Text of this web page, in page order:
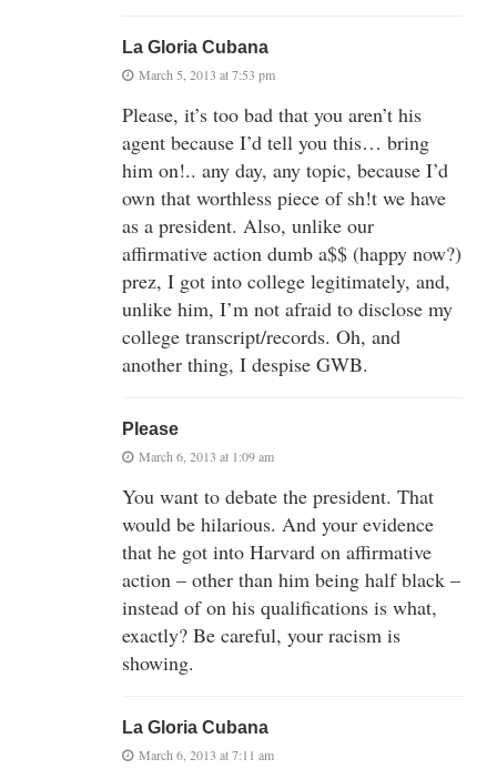
La Gloria Cubana
March 5, 2013 at 7:53 pm
Please, it’s too bad that you aren’t his
agent because I’d tell you this… bring
him on!.. any day, any topic, because I’d
own that worthless piece of sh!t we have
as a president. Also, unlike our
affirmative action dumb a$$ (happy now?)
prez, I got into college legitimately, and,
unlike him, I’m not afraid to disclose my
college transcript/records. Oh, and
another thing, I despise GWB.
Please
March 6, 2013 at 1:09 am
You want to debate the president. That
would be hilarious. And your evidence
that he got into Harvard on affirmative
action – other than him being half black –
instead of on his qualifications is what,
exactly? Be careful, your racism is
showing.
La Gloria Cubana
March 6, 2013 at 7:11 am